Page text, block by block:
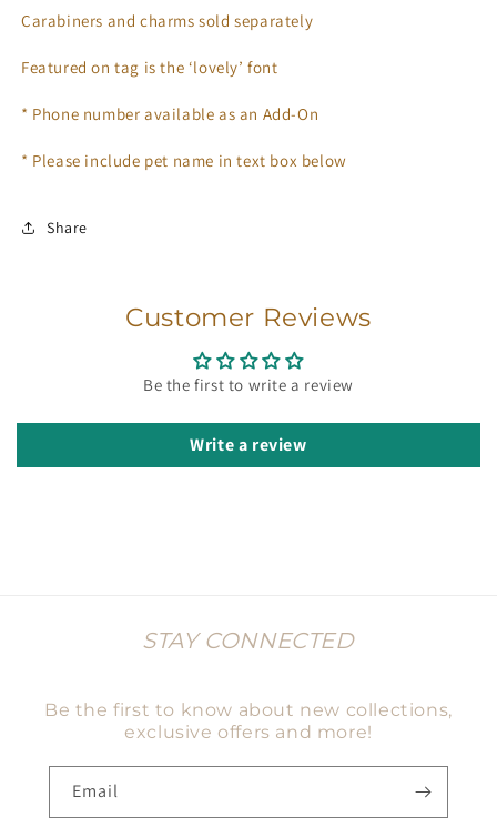
Carabiners and charms sold separately
Featured on tag is the ‘lovely’ font
* Phone number available as an Add-On
* Please include pet name in text box below
Share
Customer Reviews
Be the first to write a review
Write a review
STAY CONNECTED
Be the first to know about new collections,
exclusive offers and more!
Email